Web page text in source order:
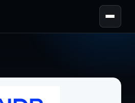
Open menu